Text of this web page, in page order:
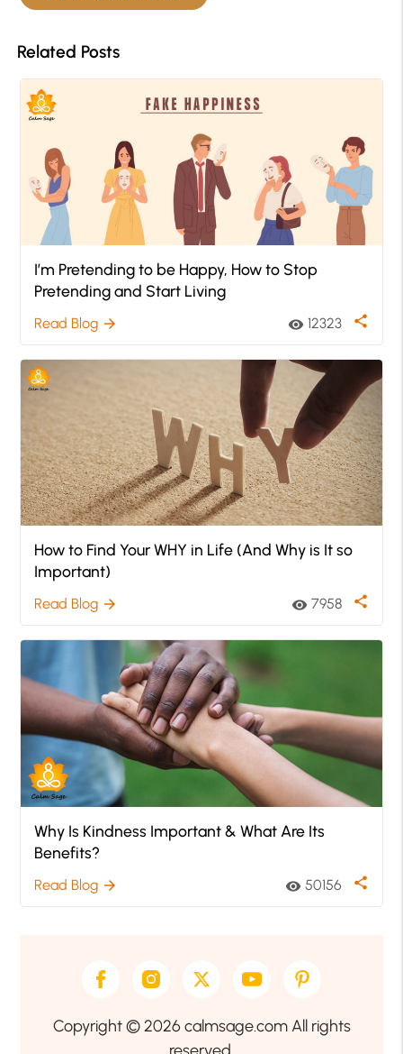
Related Posts
I’m Pretending to be Happy, How to Stop
Pretending and Start Living
Read Blog arrow_forward visibility 12323 share
How to Find Your WHY in Life (And Why is It so
Important)
Read Blog arrow_forward visibility 7958 share
Why Is Kindness Important & What Are Its
Benefits?
Read Blog arrow_forward visibility 50156 share
Copyright © 2026 calmsage.com All rights